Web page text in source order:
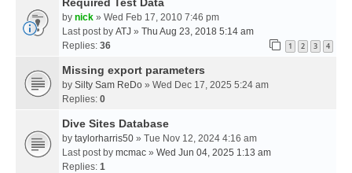
by nick » Wed Feb 17, 2010 7:46 pm
Last post by ATJ » Thu Aug 23, 2018 5:14 am
Replies: 36 1 2 3 4
Missing export parameters
by Silty Sam ReDo » Wed Dec 17, 2025 5:24 am
Replies: 0
Dive Sites Database
by taylorharris50 » Tue Nov 12, 2024 4:16 am
Last post by mcmac » Wed Jun 04, 2025 1:13 am
Replies: 1